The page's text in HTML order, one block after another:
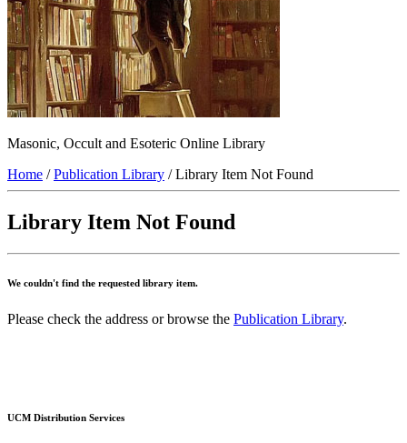
Masonic, Occult and Esoteric Online Library
Home /Publication Library / Library Item Not Found
Library Item Not Found
We couldn't find the requested library item.
Please check the address or browse the Publication Library.
UCM Distribution Services